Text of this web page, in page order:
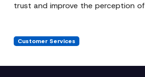
trust and improve the perception
Customer Services